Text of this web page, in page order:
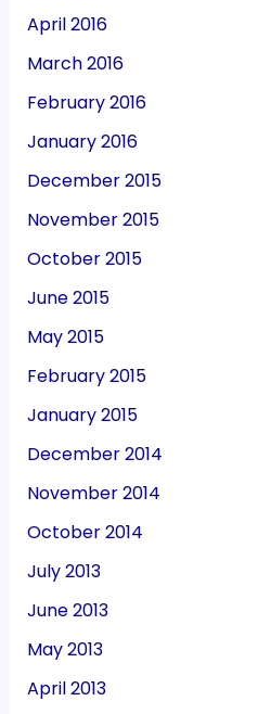
April 2016
March 2016
February 2016
January 2016
December 2015
November 2015
October 2015
June 2015
May 2015
February 2015
January 2015
December 2014
November 2014
October 2014
July 2013
June 2013
May 2013
April 2013